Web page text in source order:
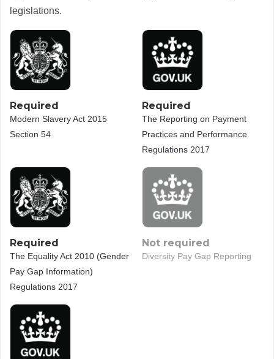
legislations.
Required
Modern Slavery Act 2015
Section 54
Required
The Reporting on Payment
Practices and Performance
Regulations 2017
Required
The Equality Act 2010 (Gender
Pay Gap Information)
Regulations 2017
Not required
Diversity Pay Gap Reporting